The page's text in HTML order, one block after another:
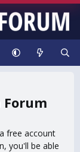
Forum
free account
you'll be able